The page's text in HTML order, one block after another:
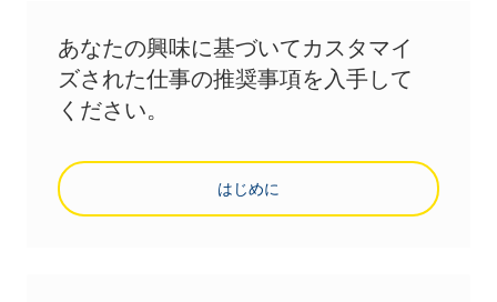
あなたの興味に基づいてカスタマイ
ズされた仕事の推奨事項を入手して
ください。
はじめに